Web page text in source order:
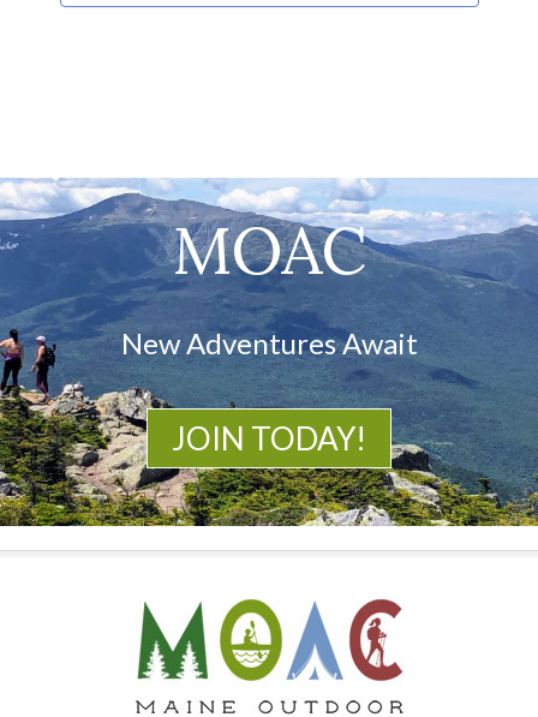
MOAC
New Adventures Await
JOIN TODAY!